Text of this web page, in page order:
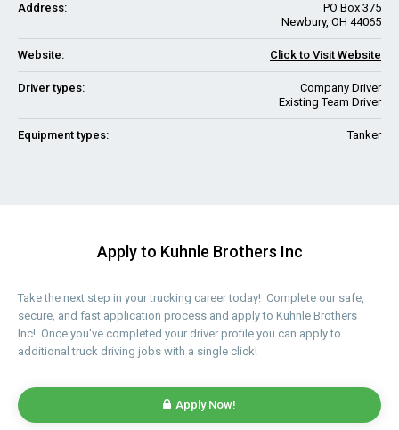
Address:
PO Box 375
Newbury, OH 44065
Website: Click to Visit Website
Driver types:
Company Driver
Existing Team Driver
Equipment types: Tanker
Apply to Kuhnle Brothers Inc
Take the next step in your trucking career today! Complete our safe,
secure, and fast application process and apply to Kuhnle Brothers
Inc! Once you've completed your driver profile you can apply to
additional truck driving jobs with a single click!
Apply Now!